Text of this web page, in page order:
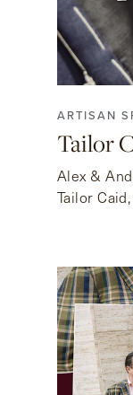
ARTISAN
Tailor
Alex &
Tailor